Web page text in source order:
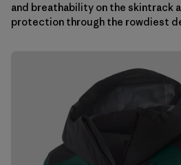
and breathability on the skintrack
protection through the rowdiest